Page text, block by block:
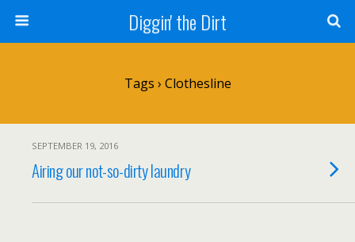
Diggin' the Dirt
Tags › Clothesline
SEPTEMBER 19, 2016
Airing our not-so-dirty laundry